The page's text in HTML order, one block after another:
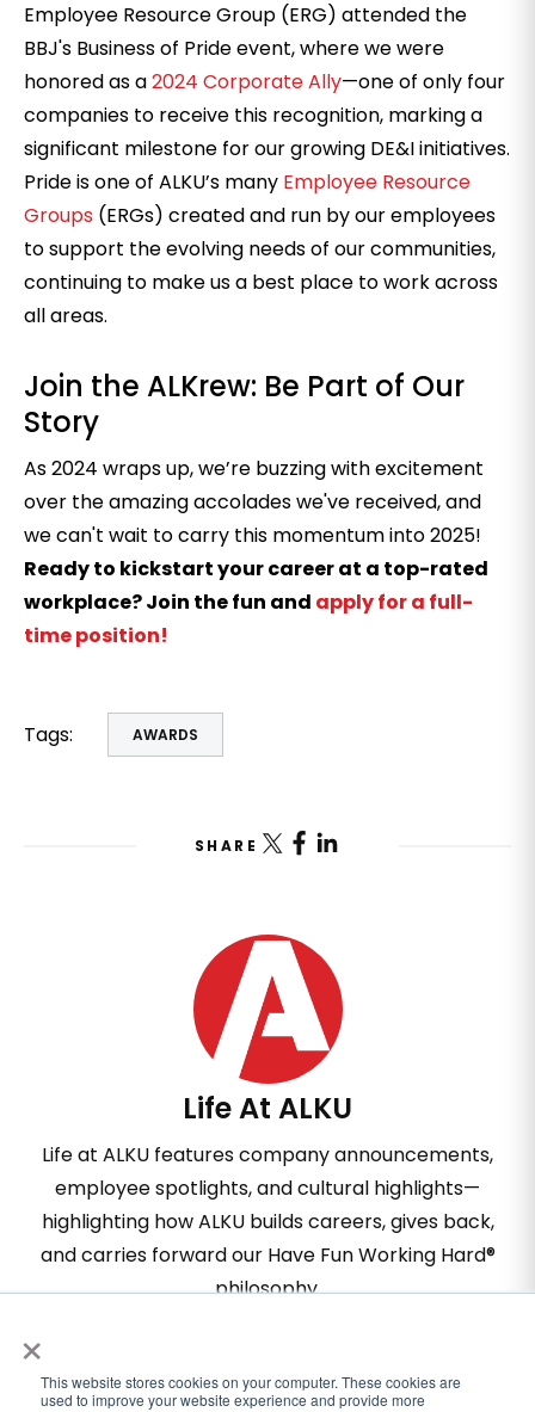
×
This website stores cookies on your computer. These cookies are
used to improve your website experience and provide more
Employee Resource Group (ERG) attended the
BBJ's Business of Pride event, where we were
honored as a2024 Corporate Ally—one of only four
companies to receive this recognition, marking a
significant milestone for our growing DE&I initiatives.
Pride is one of ALKU’s many Employee Resource
Groups (ERGs) created and run by our employees
to support the evolving needs of our communities,
continuing to make us a best place to work across
all areas.
Join the ALKrew: Be Part of Our
Story
As 2024 wraps up, we’re buzzing with excitement
over the amazing accolades we've received, and
we can't wait to carry this momentum into 2025!
Ready to kickstart your career at a top-rated
workplace? Join the fun and apply for a full-
time position!
Tags: AWARDS
SHARE
Life At ALKU
Life at ALKU features company announcements,
employee spotlights, and cultural highlights—
highlighting how ALKU builds careers, gives back,
and carries forward our Have Fun Working Hard®
philosophy.